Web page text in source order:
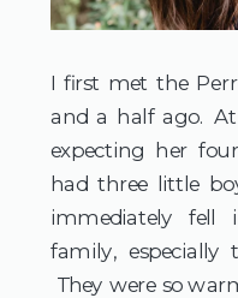
I first met the
and a half ago.
expecting her
had three little
immediately
family, especially
They were so